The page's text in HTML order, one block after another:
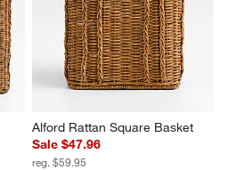
Alford Rattan Square Basket
Sale $47.96
reg. $59.95